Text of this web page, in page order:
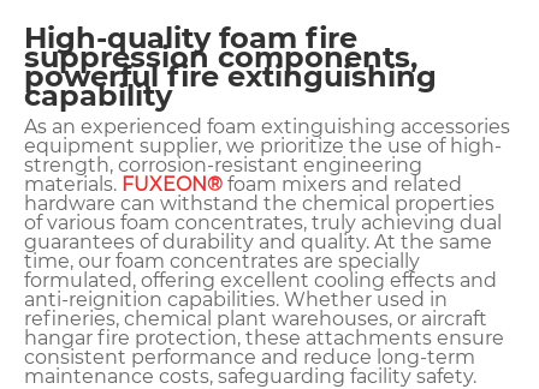
High-quality foam fire
suppression components,
powerful fire extinguishing
capability
As an experienced foam extinguishing accessories
equipment supplier, we prioritize the use of high-
strength, corrosion-resistant engineering
materials. FUXEON® foam mixers and related
hardware can withstand the chemical properties
of various foam concentrates, truly achieving dual
guarantees of durability and quality. At the same
time, our foam concentrates are specially
formulated, offering excellent cooling effects and
anti-reignition capabilities. Whether used in
refineries, chemical plant warehouses, or aircraft
hangar fire protection, these attachments ensure
consistent performance and reduce long-term
maintenance costs, safeguarding facility safety.